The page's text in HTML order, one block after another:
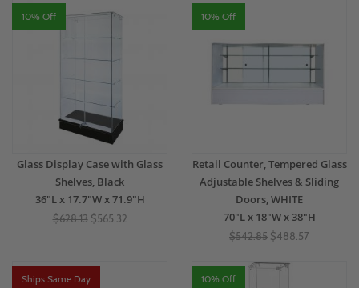
10% Off
Glass Display Case with Glass
Shelves, Black
36"L x 17.7"W x 71.9"H
$628.13 $565.32
10% Off
Retail Counter, Tempered Glass
Adjustable Shelves & Sliding
Doors, WHITE
70"L x 18"W x 38"H
$542.85 $488.57
Ships Same Day 10% Off